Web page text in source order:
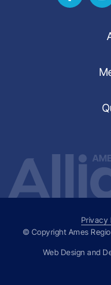
Privacy
© Copyright Ames
Web Design and